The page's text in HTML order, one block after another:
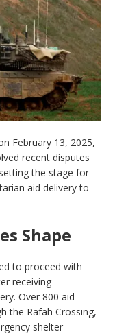
February 13, 2025,
recent disputes
the stage for
aid delivery to
Shape
to proceed with
receiving
Over 800 aid
the Rafah Crossing,
shelter